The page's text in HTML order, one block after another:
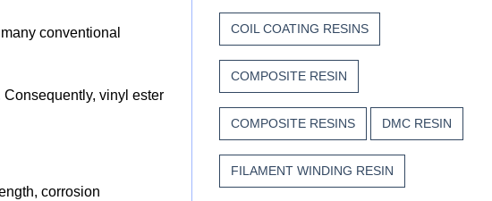
conventional
vinyl ester
corrosion
COIL COATING RESINS
COMPOSITE RESIN
COMPOSITE RESINS DMC RESIN
FILAMENT WINDING RESIN